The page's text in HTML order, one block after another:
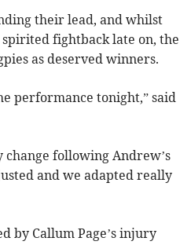
their lead, and whilst
fightback late on, the
as deserved winners.
performance tonight,” said
change following Andrew’s
and we adapted really
by Callum Page’s injury